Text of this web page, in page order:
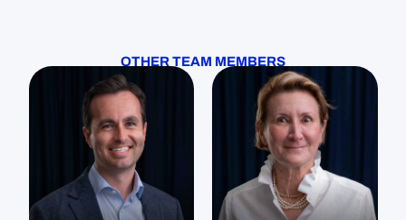
OTHER TEAM MEMBERS